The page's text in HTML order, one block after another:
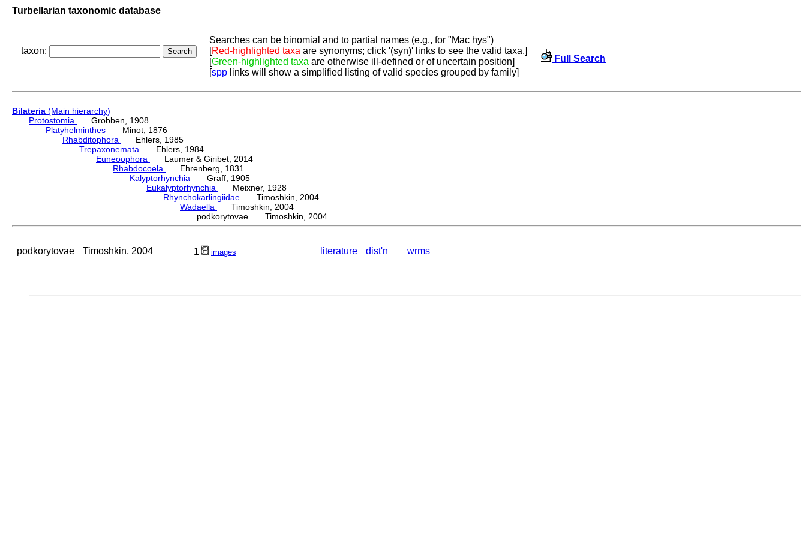
Turbellarian taxonomic database
taxon:
Searches can be binomial and to partial names (e.g., for "Mac hys")
[Red-highlighted taxa are synonyms; click '(syn)' links to see the valid taxa.]
[Green-highlighted taxa are otherwise ill-defined or of uncertain position]
[spp links will show a simplified listing of valid species grouped by family]
Full Search
Bilateria (Main hierarchy)
Protostomia
Grobben, 1908
Platyhelminthes
Minot, 1876
Rhabditophora
Ehlers, 1985
Trepaxonemata
Ehlers, 1984
Euneoophora
Laumer & Giribet, 2014
Rhabdocoela
Ehrenberg, 1831
Kalyptorhynchia
Graff, 1905
Eukalyptorhynchia
Meixner, 1928
Rhynchokarlingiidae
Timoshkin, 2004
Wadaella
Timoshkin, 2004
podkorytovae Timoshkin, 2004
podkorytovae Timoshkin, 2004 1 images literature dist'n wrms